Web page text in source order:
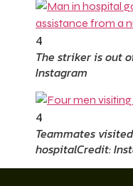
4
The striker is out
Instagram
4
Teammates
hospitalCredit: